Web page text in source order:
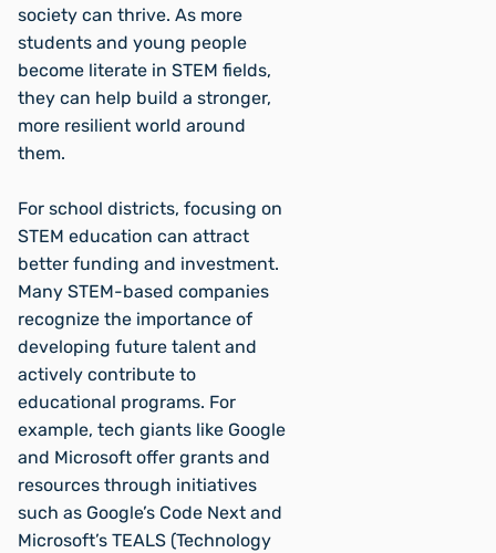
society can thrive. As more
students and young people
become literate in STEM fields,
they can help build a stronger,
more resilient world around
them.
For school districts, focusing on
STEM education can attract
better funding and investment.
Many STEM-based companies
recognize the importance of
developing future talent and
actively contribute to
educational programs. For
example, tech giants like Google
and Microsoft offer grants and
resources through initiatives
such as Google’s Code Next and
Microsoft’s TEALS (Technology